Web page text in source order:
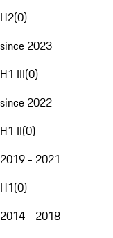
H2(0)
since 2023
H1 III(0)
since 2022
H1 II(0)
2019 - 2021
H1(0)
2014 - 2018